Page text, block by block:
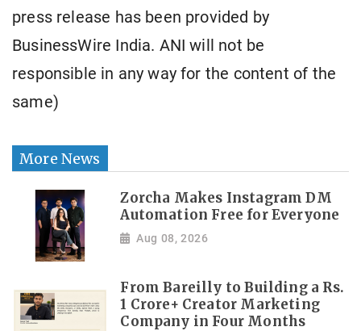
press release has been provided by
BusinessWire India. ANI will not be
responsible in any way for the content of the
same)
More News
Zorcha Makes Instagram DM
Automation Free for Everyone
Aug 08, 2026
From Bareilly to Building a Rs.
1 Crore+ Creator Marketing
Company in Four Months